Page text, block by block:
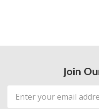
Join
Email
Address